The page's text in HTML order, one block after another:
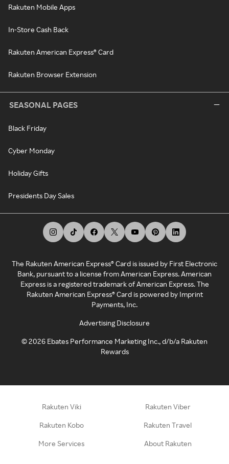
Rakuten Mobile Apps
In-Store Cash Back
Rakuten American Express® Card
Rakuten Browser Extension
SEASONAL PAGES
Black Friday
Cyber Monday
Holiday Gifts
Presidents Day Sales
The Rakuten American Express® Card is issued by First Electronic
Bank, pursuant to a license from American Express. American
Express is a registered trademark of American Express. The
Rakuten American Express® Card is powered by Imprint
Payments, Inc.
Advertising Disclosure
©2026 Ebates Performance Marketing Inc., d/b/a Rakuten
Rewards
Rakuten Viki Rakuten Viber
Rakuten Kobo Rakuten Travel
More Services About Rakuten